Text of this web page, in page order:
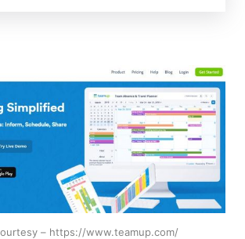
– https://www.teamup.com/